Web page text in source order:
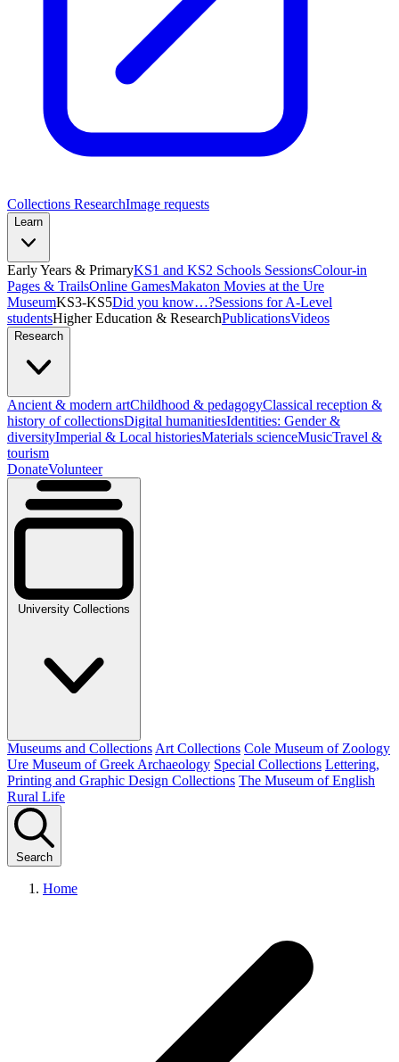
Collections ResearchImage requests
Learn
Early Years & PrimaryKS1 and KS2 Schools SessionsColour-in
Pages & TrailsOnline GamesMakaton Movies at the Ure
MuseumKS3-KS5Did you know…?Sessions for A-Level
studentsHigher Education & ResearchPublicationsVideos
Research
Ancient & modern artChildhood & pedagogyClassical reception &
history of collectionsDigital humanitiesIdentities: Gender &
diversityImperial & Local historiesMaterials scienceMusicTravel &
tourism
DonateVolunteer
University Collections
Museums and Collections Art Collections Cole Museum of Zoology
Ure Museum of Greek Archaeology Special Collections Lettering,
Printing and Graphic Design Collections The Museum of English
Rural Life
Search
Home